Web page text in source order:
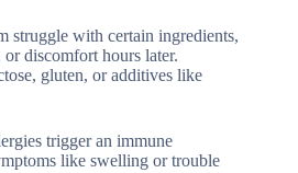
struggle with certain ingredients,
discomfort hours later.
gluten, or additives like
trigger an immune
like swelling or trouble